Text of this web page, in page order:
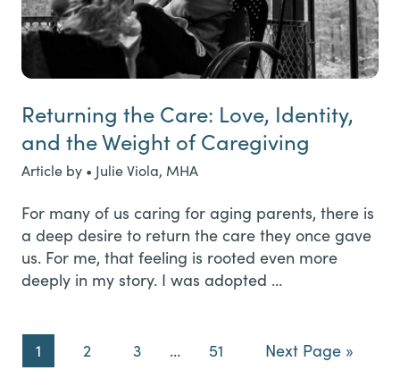
Returning the Care: Love, Identity,
and the Weight of Caregiving
Article by • Julie Viola, MHA
For many of us caring for aging parents, there is
a deep desire to return the care they once gave
us. For me, that feeling is rooted even more
deeply in my story. I was adopted …
Page
1 Page
2 Page
3
Interim
… Page
51
Go
Next Page »